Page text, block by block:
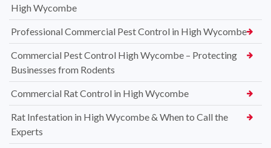
High Wycombe
Professional Commercial Pest Control in High Wycombe
Commercial Pest Control High Wycombe – Protecting
Businesses from Rodents
Commercial Rat Control in High Wycombe
Rat Infestation in High Wycombe & When to Call the
Experts